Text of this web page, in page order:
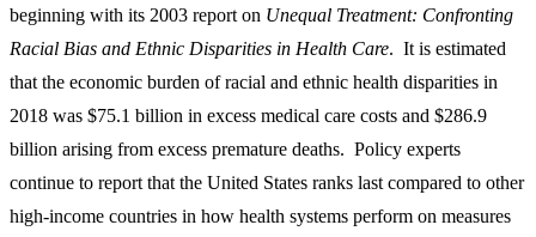
beginning with its 2003 report on Unequal Treatment: Confronting
Racial Bias and Ethnic Disparities in Health Care. It is estimated
that the economic burden of racial and ethnic health disparities in
2018 was $75.1 billion in excess medical care costs and $286.9
billion arising from excess premature deaths. Policy experts
continue to report that the United States ranks last compared to other
high-income countries in how health systems perform on measures